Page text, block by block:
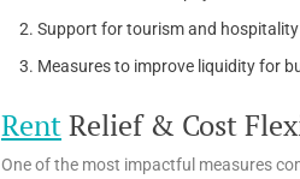
Support for tourism and
Measures to improve liquidity for
RentRelief & Cost
One of the most impactful measures